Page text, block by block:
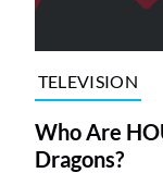
TELEVISION
Who Are
Dragons?